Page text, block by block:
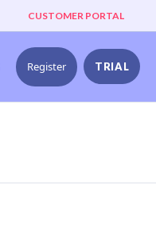
CUSTOMER PORTAL
Register TRIAL